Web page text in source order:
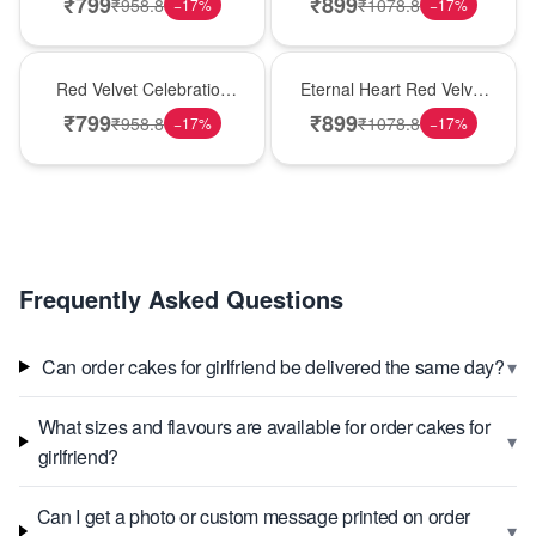
−17% −17%
Red Velvet Celebration
Choco Cake
₹799₹958.8 −17%
Eternal Heart Red Velvet
Cream Cake
₹899₹1078.8 −17%
Frequently Asked Questions
Can order cakes for girlfriend be delivered the same day?▾
What sizes and flavours are available for order cakes for
girlfriend?
▾
Can I get a photo or custom message printed on order